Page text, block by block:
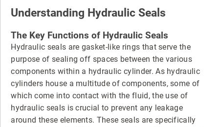
Understanding Hydraulic Seals
The Key Functions of Hydraulic Seals
Hydraulic seals are gasket-like rings that serve the
purpose of sealing off spaces between the various
components within a hydraulic cylinder. As hydraulic
cylinders house a multitude of components, some of
which come into contact with the fluid, the use of
hydraulic seals is crucial to prevent any leakage
around these elements. These seals are specifically